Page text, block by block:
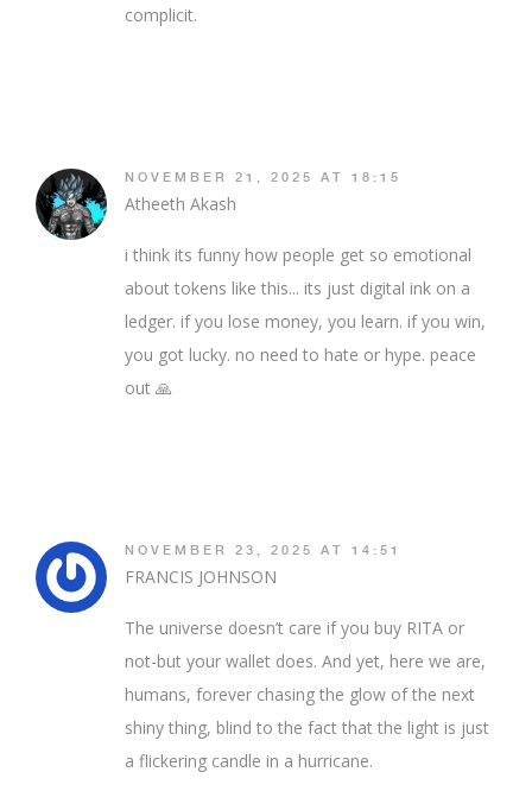
complicit.
NOVEMBER 21, 2025 AT 18:15
Atheeth Akash
i think its funny how people get so emotional
about tokens like this... its just digital ink on a
ledger. if you lose money, you learn. if you win,
you got lucky. no need to hate or hype. peace
out 🙏
NOVEMBER 23, 2025 AT 14:51
FRANCIS JOHNSON
The universe doesn’t care if you buy RITA or
not-but your wallet does. And yet, here we are,
humans, forever chasing the glow of the next
shiny thing, blind to the fact that the light is just
a flickering candle in a hurricane.